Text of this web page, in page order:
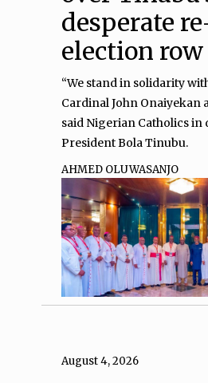
desperate
election row
“We stand in solidarity
Cardinal John Onaiyekan
said Nigerian Catholics in
President Bola Tinubu.
AHMED OLUWASANJO
August 4, 2026